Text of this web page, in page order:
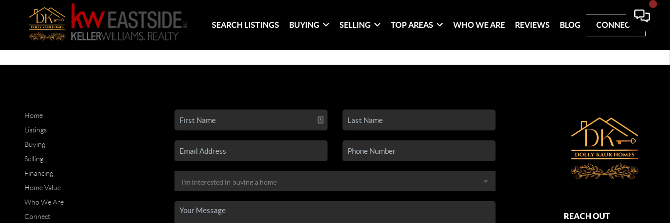
SEARCH LISTINGS BUYING SELLING TOP AREAS WHO WE ARE REVIEWS BLOG CONNECT
Home
Listings
Buying
Selling
Financing
Home Value
Who We Are
Connect
REACH OUT